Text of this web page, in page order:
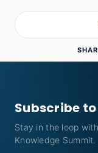
Subscribe
Stay in the loop
Knowledge Summit.